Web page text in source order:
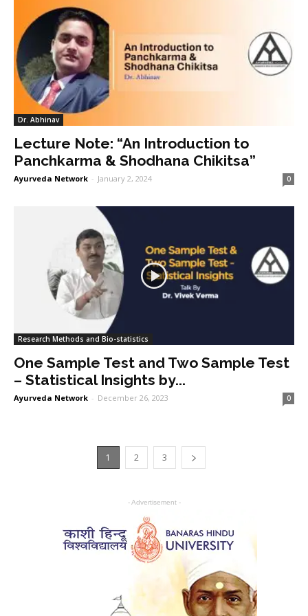
Dr. Abhinav
Lecture Note: “An Introduction to
Panchkarma & Shodhana Chikitsa”
Ayurveda Network - January 2, 2024 0
Research Methods and Bio-statistics
One Sample Test and Two Sample Test
– Statistical Insights by...
Ayurveda Network - December 26, 2023 0
1 2 3
- Advertisement -